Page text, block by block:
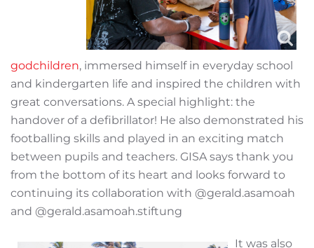
godchildren, immersed himself in everyday school
and kindergarten life and inspired the children with
great conversations. A special highlight: the
handover of a defibrillator! He also demonstrated his
footballing skills and played in an exciting match
between pupils and teachers. GISA says thank you
from the bottom of its heart and looks forward to
continuing its collaboration with @gerald.asamoah
and @gerald.asamoah.stiftung
It was also